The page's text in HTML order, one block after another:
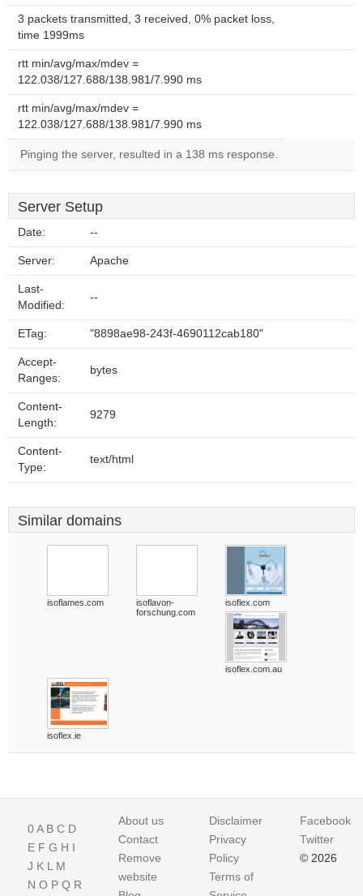
3 packets transmitted, 3 received, 0% packet loss,
time 1999ms
rtt min/avg/max/mdev =
122.038/127.688/138.981/7.990 ms
rtt min/avg/max/mdev =
122.038/127.688/138.981/7.990 ms
Pinging the server, resulted in a 138 ms response.
Server Setup
Date: --
Server: Apache
Last-
Modified:
--
ETag: "8898ae98-243f-4690112cab180"
Accept-
Ranges:
bytes
Content-
Length:
9279
Content-
Type:
text/html
Similar domains
isoflames.com
isoflavon-
forschung.com
isoflex.com
isoflex.com.au
isoflex.ie
0A B C D
E F G H I
J K L M
N O P Q R
About us
Contact
Remove
website
Disclaimer
Privacy
Policy
Terms of
Facebook
Twitter
© 2026